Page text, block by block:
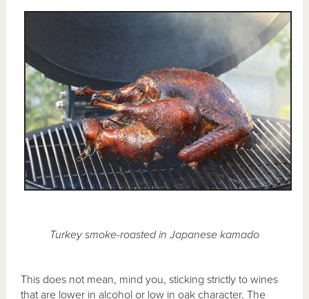
Turkey smoke-roasted in Japanese kamado
This does not mean, mind you, sticking strictly to wines
that are lower in alcohol or low in oak character. The